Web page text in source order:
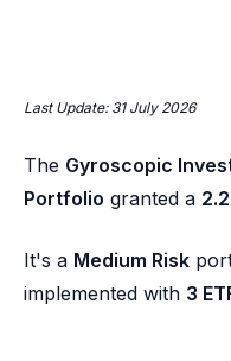
Last Update: 31 July 2026
The Gyroscopic
Portfolio granted a
It's a Medium Risk
implemented with 3